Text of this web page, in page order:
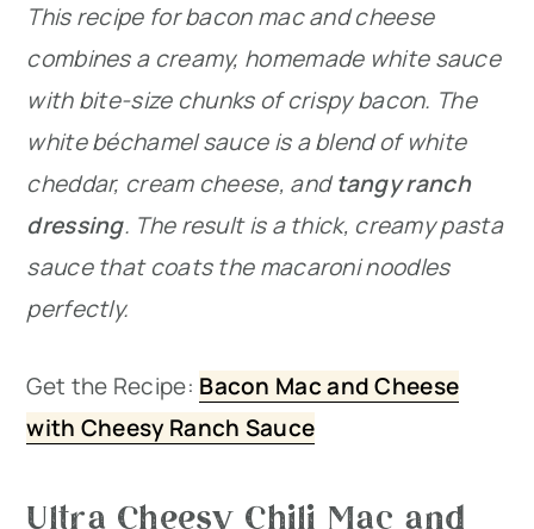
This recipe for bacon mac and cheese
combines a creamy, homemade white sauce
with bite-size chunks of crispy bacon. The
white béchamel sauce is a blend of white
cheddar, cream cheese, andtangy ranch
dressing. The result is a thick, creamy pasta
sauce that coats the macaroni noodles
perfectly.
Get the Recipe: Bacon Mac and Cheese
with Cheesy Ranch Sauce
Ultra Cheesy Chili Mac and